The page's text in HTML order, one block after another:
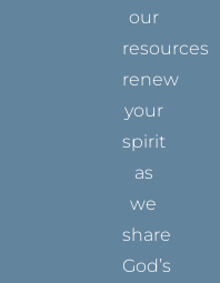
our
resources
renew
your
spirit
as
we
share
God’s